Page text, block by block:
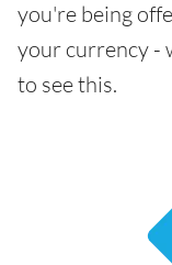
you're being
your currency -
to see this.